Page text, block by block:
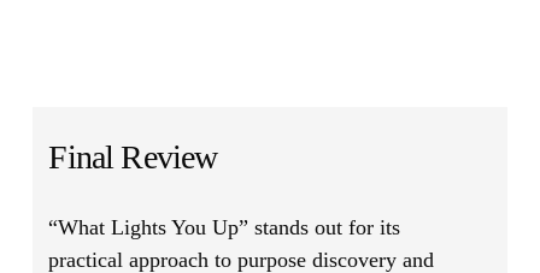
Final Review
“What Lights You Up” stands out for its
practical approach to purpose discovery and